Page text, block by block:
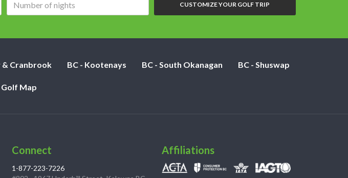
CUSTOMIZE YOUR GOLF TRIP
& Cranbrook BC - Kootenays BC - South Okanagan BC - Shuswap
Golf Map
Connect
1-877-223-7226
Affiliations